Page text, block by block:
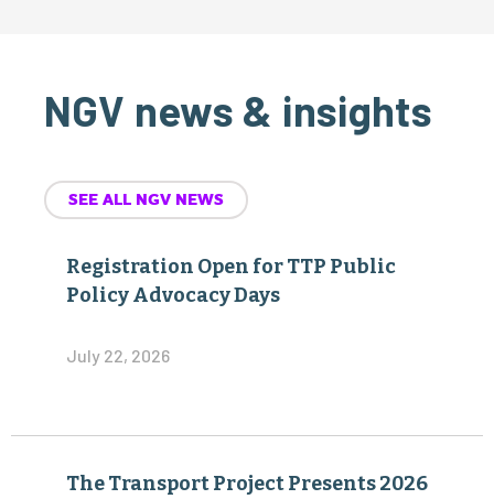
NGV news & insights
SEE ALL NGV NEWS
Registration Open for TTP Public
Policy Advocacy Days
July 22, 2026
The Transport Project Presents 2026